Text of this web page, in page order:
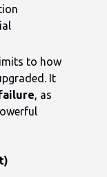
to how
It
, as